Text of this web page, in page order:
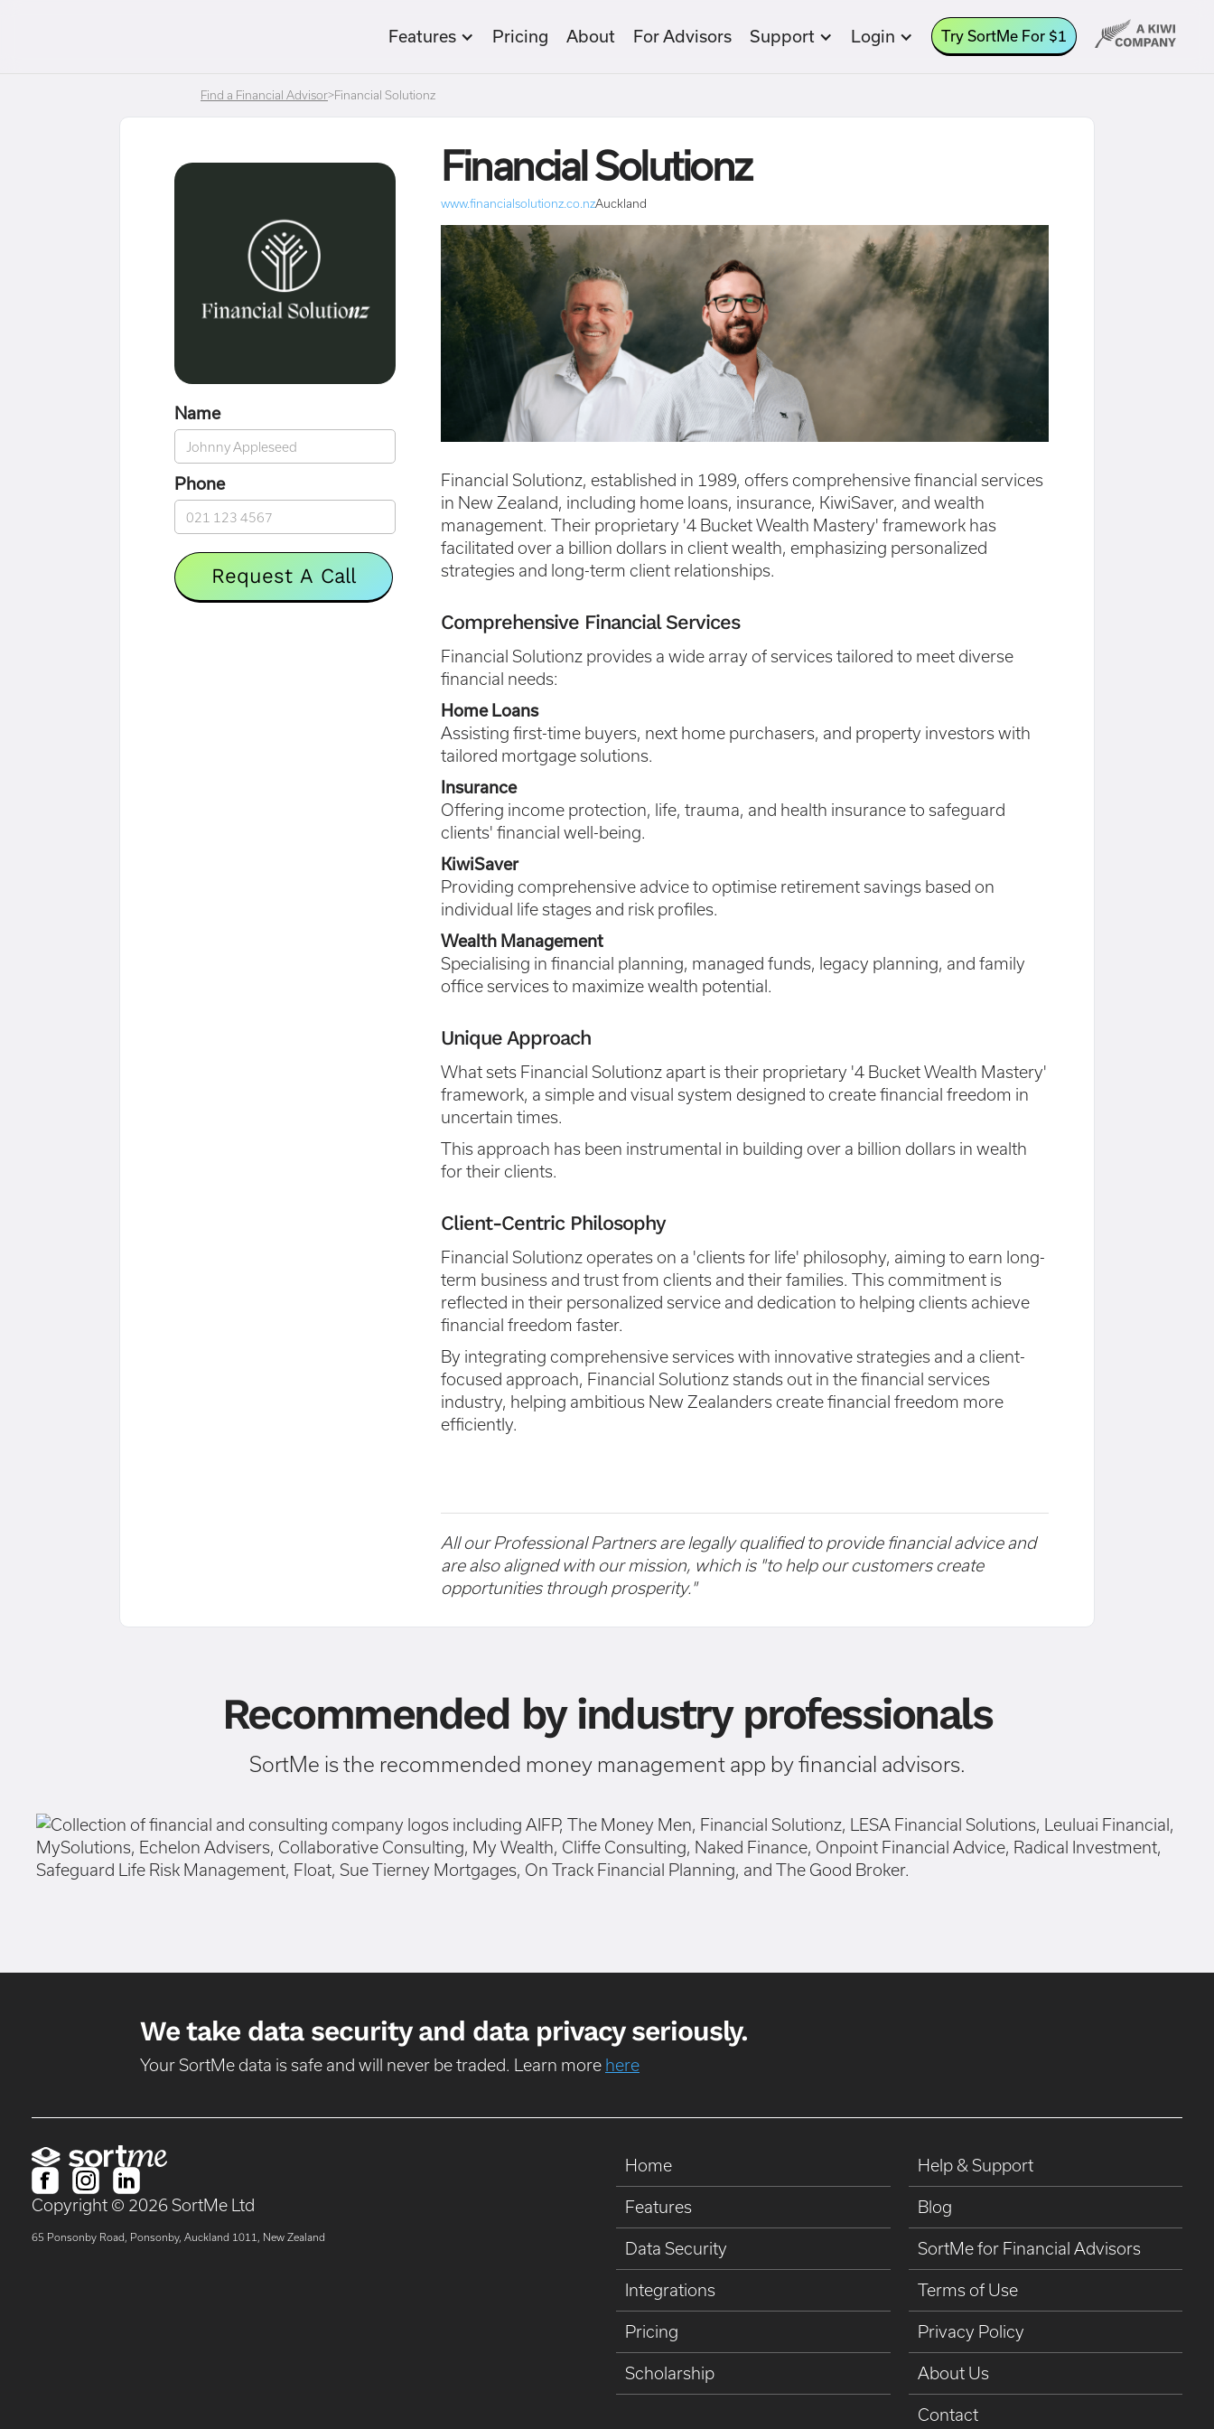
Features Pricing About For Advisors Support Login Try SortMe For $1
Find a Financial Advisor>Financial Solutionz
Name
Phone
Financial Solutionz
www.financialsolutionz.co.nzAuckland
Financial Solutionz, established in 1989, offers comprehensive financial services
in New Zealand, including home loans, insurance, KiwiSaver, and wealth
management. Their proprietary '4 Bucket Wealth Mastery' framework has
facilitated over a billion dollars in client wealth, emphasizing personalized
strategies and long-term client relationships.
Comprehensive Financial Services
Financial Solutionz provides a wide array of services tailored to meet diverse
financial needs:
Home Loans
Assisting first-time buyers, next home purchasers, and property investors with
tailored mortgage solutions.
Insurance
Offering income protection, life, trauma, and health insurance to safeguard
clients' financial well-being.
KiwiSaver
Providing comprehensive advice to optimise retirement savings based on
individual life stages and risk profiles.
Wealth Management
Specialising in financial planning, managed funds, legacy planning, and family
office services to maximize wealth potential.
Unique Approach
What sets Financial Solutionz apart is their proprietary '4 Bucket Wealth Mastery'
framework, a simple and visual system designed to create financial freedom in
uncertain times.
This approach has been instrumental in building over a billion dollars in wealth
for their clients.
Client-Centric Philosophy
Financial Solutionz operates on a 'clients for life' philosophy, aiming to earn long-
term business and trust from clients and their families. This commitment is
reflected in their personalized service and dedication to helping clients achieve
financial freedom faster.
By integrating comprehensive services with innovative strategies and a client-
focused approach, Financial Solutionz stands out in the financial services
industry, helping ambitious New Zealanders create financial freedom more
efficiently.
All our Professional Partners are legally qualified to provide financial advice and
are also aligned with our mission, which is "to help our customers create
opportunities through prosperity."
Recommended by industry professionals
SortMe is the recommended money management app by financial advisors.
We take data security and data privacy seriously.
Your SortMe data is safe and will never be traded. Learn more here
Copyright © 2026 SortMe Ltd
65 Ponsonby Road, Ponsonby, Auckland 1011, New Zealand
Home
Features
Data Security
Integrations
Pricing
Scholarship
Help & Support
Blog
SortMe for Financial Advisors
Terms of Use
Privacy Policy
About Us
Contact